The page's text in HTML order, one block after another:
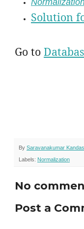
Solution
Go to
By Saravanakumar
Labels: Normalization
No
Post a